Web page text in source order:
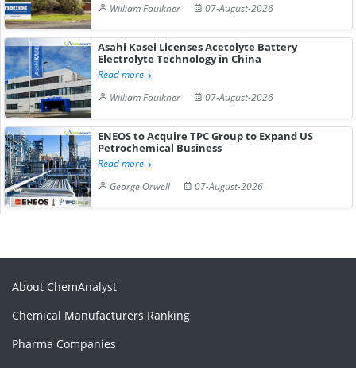
William Faulkner
07-August-2026
Asahi Kasei Licenses Acetolyte Battery
Electrolyte Technology in China
Read more
William Faulkner
07-August-2026
ENEOS to Acquire TPC Group to Expand US
Petrochemical Business
Read more
George Orwell
07-August-2026
About ChemAnalyst
Chemical Manufacturers Ranking
Pharma Companies